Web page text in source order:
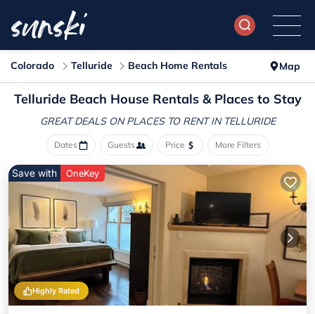
Colorado Telluride Beach Home Rentals Map
Telluride Beach House Rentals & Places to Stay
GREAT DEALS ON PLACES TO RENT IN TELLURIDE
Dates Guests Price More Filters
Highly Rated
Save with OneKey